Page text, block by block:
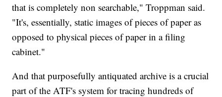
that is completely non searchable," Troppman said.
"It's, essentially, static images of pieces of paper as
opposed to physical pieces of paper in a filing
cabinet."
And that purposefully antiquated archive is a crucial
part of the ATF's system for tracing hundreds of